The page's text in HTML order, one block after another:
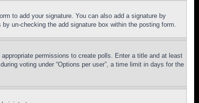
to add your signature. You can also add a signature by
un-checking the add signature box within the posting form.
permissions to create polls. Enter a title and at least
voting under “Options per user”, a time limit in days for the